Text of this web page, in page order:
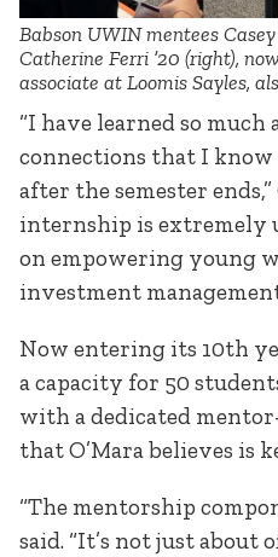
Babson UWIN mentees
Catherine Ferri ’20 (right),
associate at Loomis Sayles,
“I have learned so much
connections that I
after the semester
internship is extremely
on empowering young
investment management
Now entering its 10th
a capacity for 50
with a dedicated
that O’Mara believes is
“The mentorship
said. “It’s not just about